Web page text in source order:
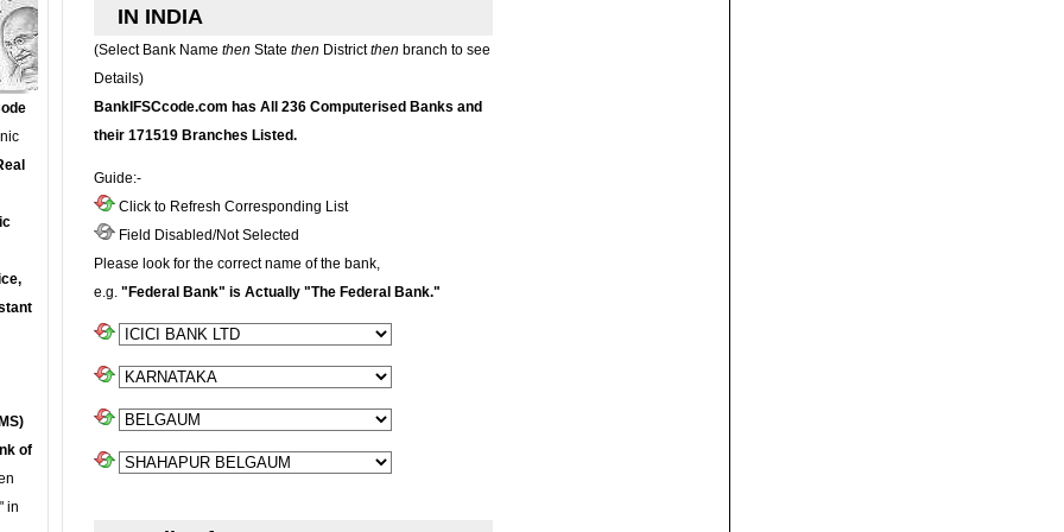
of
in
IN INDIA
(Select Bank Name then State then Districtthen branch to see
Details)
BankIFSCcode.com has All 236 Computerised Banks and
their 171519 Branches Listed.
Guide:-
Click to Refresh Corresponding List
Field Disabled/Not Selected
Please look for the correct name of the bank,
e.g. "Federal Bank" is Actually "The Federal Bank."